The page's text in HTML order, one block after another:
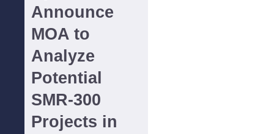
Announce
MOA to
Analyze
Potential
SMR-300
Projects in